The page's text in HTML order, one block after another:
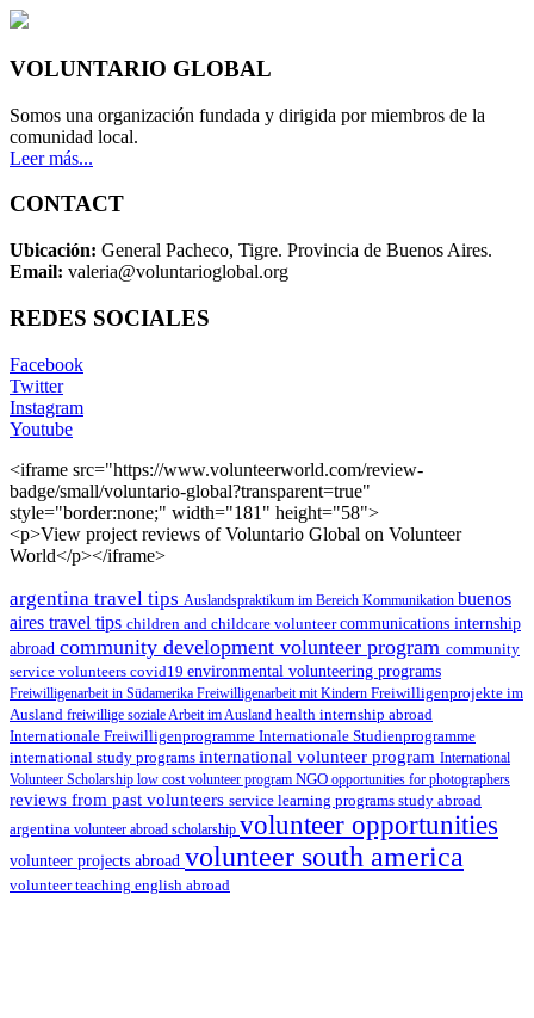
VOLUNTARIO GLOBAL
Somos una organización fundada y dirigida por miembros de la
comunidad local.
Leer más...
CONTACT
Ubicación: General Pacheco, Tigre. Provincia de Buenos Aires.
Email: valeria@voluntarioglobal.org
REDES SOCIALES
Facebook
Twitter
Instagram
Youtube
<iframe src="https://www.volunteerworld.com/review-
badge/small/voluntario-global?transparent=true"
style="border:none;" width="181" height="58">
<p>View project reviews of Voluntario Global on Volunteer
World</p></iframe>
argentina travel tips Auslandspraktikum im Bereich Kommunikation buenos
aires travel tips children and childcare volunteercommunications internship
abroad community development volunteer program community
service volunteers covid19 environmental volunteering programs
Freiwilligenarbeit in Südamerika Freiwilligenarbeit mit Kindern Freiwilligenprojekte im
Ausland freiwillige soziale Arbeit im Ausland health internship abroad
Internationale Freiwilligenprogramme Internationale Studienprogramme
international study programs international volunteer program International
Volunteer Scholarship low cost volunteer program NGO opportunities for photographers
reviews from past volunteers service learning programs study abroad
argentina volunteer abroad scholarship volunteer opportunities
volunteer projects abroad volunteer south america
volunteer teaching english abroad